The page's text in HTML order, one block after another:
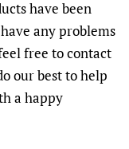
have been
any problems
free to contact
our best to help
a happy